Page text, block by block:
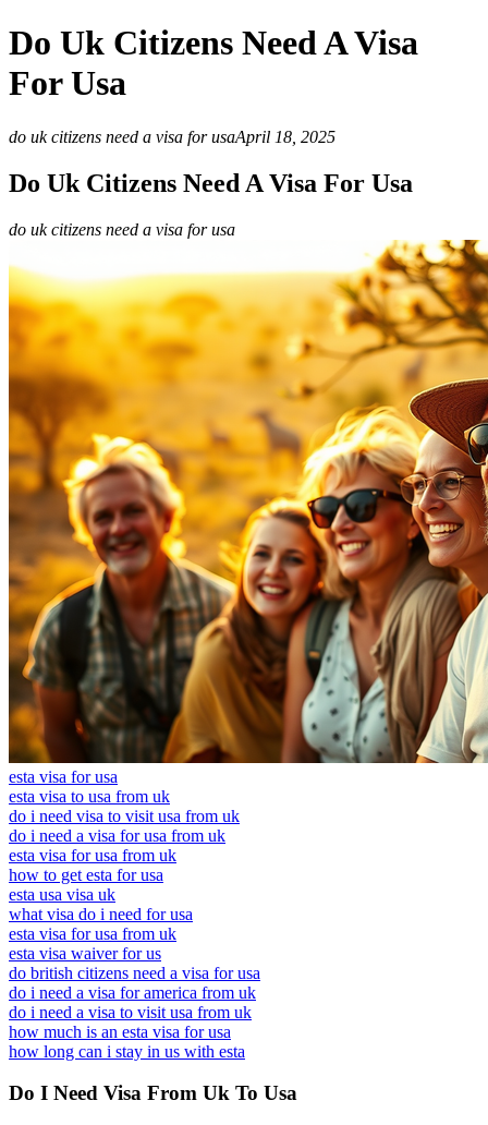
Do Uk Citizens Need A Visa
For Usa
do uk citizens need a visa for usaApril 18, 2025
Do Uk Citizens Need A Visa For Usa
do uk citizens need a visa for usa
esta visa for usa
esta visa to usa from uk
do i need visa to visit usa from uk
do i need a visa for usa from uk
esta visa for usa from uk
how to get esta for usa
esta usa visa uk
what visa do i need for usa
esta visa for usa from uk
esta visa waiver for us
do british citizens need a visa for usa
do i need a visa for america from uk
do i need a visa to visit usa from uk
how much is an esta visa for usa
how long can i stay in us with esta
Do I Need Visa From Uk To Usa